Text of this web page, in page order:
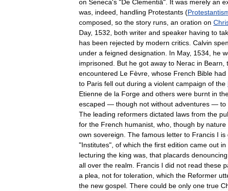
on Seneca's "De Clementiâ". It was merely an
was indeed handling Protestants (
composed so the story runs an oration on
Day, 1532 both writer and speaker having to
has been rejected by modern critics Calvin
under a feigned designation In May, 1534 he
imprisoned
But he got away to Nerac in Bearn
encountered Le Fèvre whose French Bible had
to Paris fell out during a violent campaign of the
Etienne de la Forge and others were burnt in
escaped — though not without adventures — to
The leading reformers dictated laws from the
for the French humanist who though by nature
own sovereign The famous letter to Francis I is
"Institutes", of which the first edition came out in
lecturing the king was that placards denouncing
all over the realm Francis I did not read these
a plea not for toleration which the Reformer
the new gospel There could be only one true